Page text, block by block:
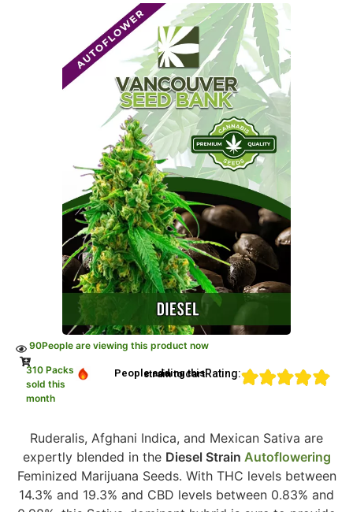
90People are viewing this product now
310 Packs
sold this
month
People adding this strain to cartRating:
Ruderalis, Afghani Indica, and Mexican Sativa are
expertly blended in the Diesel Strain Autoflowering
Feminized Marijuana Seeds. With THC levels between
14.3% and 19.3% and CBD levels between 0.83% and